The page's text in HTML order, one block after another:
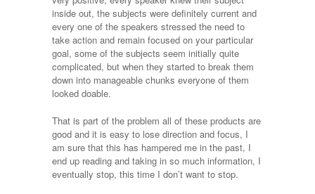
inside out, the subjects were definitely current and
every one of the speakers stressed the need to
take action and remain focused on your particular
goal, some of the subjects seem initially quite
complicated, but when they started to break them
down into manageable chunks everyone of them
looked doable.
That is part of the problem all of these products are
good and it is easy to lose direction and focus, I
am sure that this has hampered me in the past, I
end up reading and taking in so much information, I
eventually stop, this time I don’t want to stop.